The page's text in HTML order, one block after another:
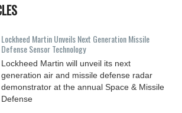
Lockheed Martin Unveils Next Generation Missile
Defense Sensor Technology
Lockheed Martin will unveil its next
generation air and missile defense radar
demonstrator at the annual Space & Missile
Defense